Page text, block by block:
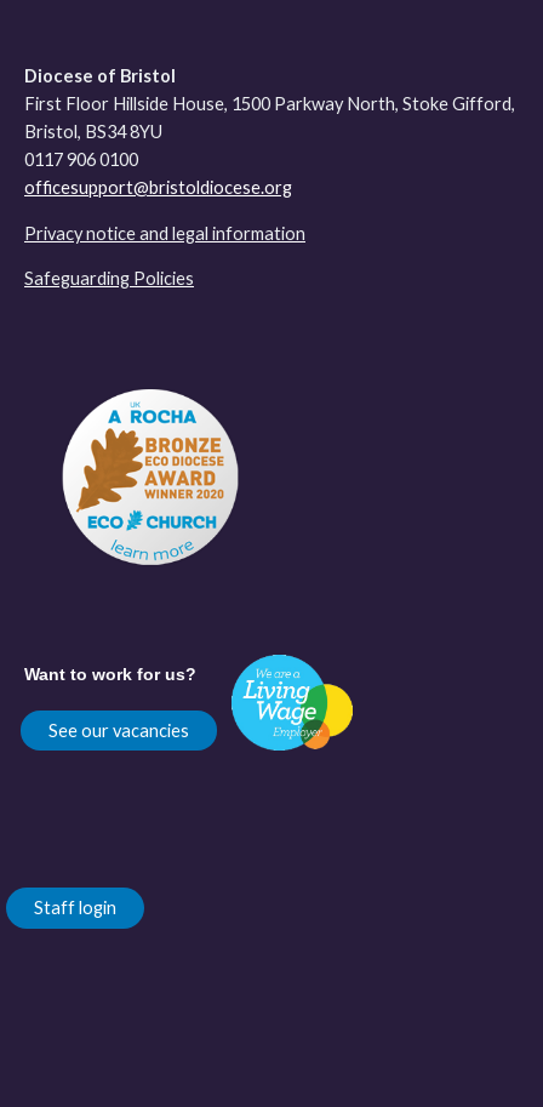
Diocese of Bristol
First Floor Hillside House, 1500 Parkway North, Stoke Gifford,
Bristol, BS34 8YU
0117 906 0100
officesupport@bristoldiocese.org
Privacy notice and legal information
Safeguarding Policies
Want to work for us?
See our vacancies
Staff login